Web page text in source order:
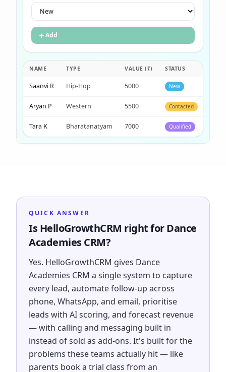
＋Add
NAME TYPE VALUE (₹) STATUS
Saanvi R Hip-Hop 5000 New
Aryan P Western 5500 Contacted
Tara K Bharatanatyam 7000 Qualified
QUICK ANSWER
Is HelloGrowthCRM right for Dance
Academies CRM?
Yes. HelloGrowthCRM gives Dance
Academies CRM a single system to capture
every lead, automate follow-up across
phone, WhatsApp, and email, prioritise
leads with AI scoring, and forecast revenue
— with calling and messaging built in
instead of sold as add-ons. It's built for the
problems these teams actually hit — like
parents book a trial class from an